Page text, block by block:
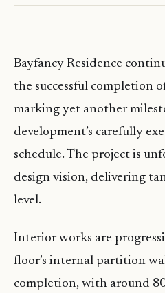
Bayfancy Residence
the successful completion
marking yet another
development’s carefully
schedule. The project is
design vision, delivering
level.
Interior works are
floor’s internal partition
completion, with around